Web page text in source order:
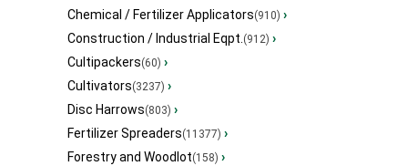
Chemical / Fertilizer Applicators(910) ›
Construction / Industrial Eqpt.(912) ›
Cultipackers(60) ›
Cultivators(3237) ›
Disc Harrows(803) ›
Fertilizer Spreaders(11377) ›
Forestry and Woodlot(158) ›